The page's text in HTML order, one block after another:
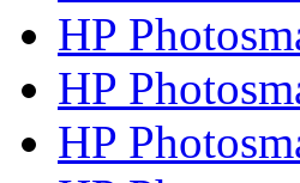
HP
HP
HP